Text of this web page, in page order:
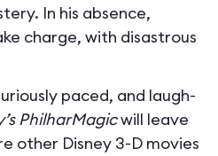
In his absence,
charge, with disastrous
paced, and laugh-
PhilharMagicwill leave
other Disney 3-D movies